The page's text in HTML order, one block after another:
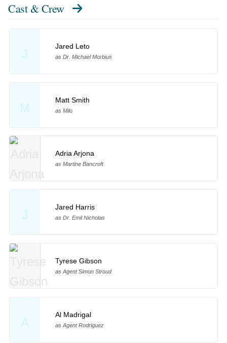
Cast & Crew
J
Jared Leto
as Dr. Michael Morbius
M
Matt Smith
as Milo
Adria Arjona
as Martine Bancroft
J
Jared Harris
as Dr. Emil Nicholas
Tyrese Gibson
as Agent Simon Stroud
A
Al Madrigal
as Agent Rodriguez